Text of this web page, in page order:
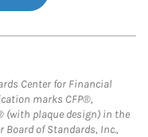
Center for Financial
marks CFP®,
(with plaque design) in the
of Standards, Inc.,